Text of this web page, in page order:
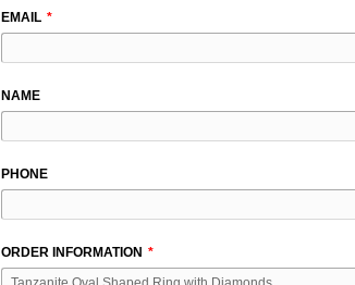
THIS
EMAIL
NAME
PHONE
ORDER INFORMATION